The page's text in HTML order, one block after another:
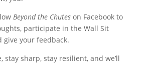
Beyond the Chuteson Facebook to
participate in the Wall Sit
give your feedback.
stay sharp, stay resilient, and we’ll